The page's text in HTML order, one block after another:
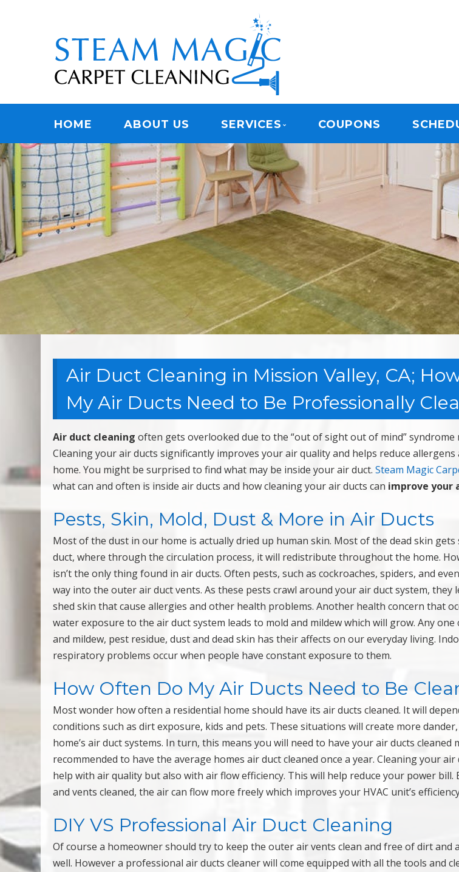
STEAM MAGIC CARPET
Menu
HOME ABOUT US SERVICES COUPONS
Air Duct Cleaning in Mission Valley, CA;
My Air Ducts Need to Be Professionally
Air duct cleaning often gets overlooked due to the “out of sight out of mind”
Cleaning your air ducts significantly improves your air quality and helps reduce allergens
home. You might be surprised to find what may be inside your air duct.Steam Magic
what can and often is inside air ducts and how cleaning your air ducts can improve your
Pests, Skin, Mold, Dust & More in Air Ducts
Most of the dust in our home is actually dried up human skin. Most of the dead skin
duct, where through the circulation process, it will redistribute throughout the home.
isn’t the only thing found in air ducts. Often pests, such as cockroaches, spiders, and
way into the outer air duct vents. As these pests crawl around your air duct system, they
shed skin that cause allergies and other health problems. Another health concern that
water exposure to the air duct system leads to mold and mildew which will grow. Any
and mildew, pest residue, dust and dead skin has their affects on our everyday living.
respiratory problems occur when people have constant exposure to them.
How Often Do My Air Ducts Need to Be
Most wonder how often a residential home should have its air ducts cleaned. It will
conditions such as dirt exposure, kids and pets. These situations will create more
home’s air duct systems. In turn, this means you will need to have your air ducts cleaned
recommended to have the average homes air duct cleaned once a year. Cleaning your air
help with air quality but also with air flow efficiency. This will help reduce your power bill.
and vents cleaned, the air can flow more freely which improves your HVAC unit’s
DIY VS Professional Air Duct Cleaning
Of course a homeowner should try to keep the outer air vents clean and free of dirt and
well. However a professional air ducts cleaner will come equipped with all the tools and